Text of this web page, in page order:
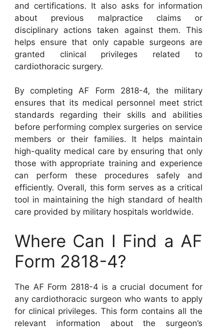
and certifications. It also asks for information
about previous malpractice claims or
disciplinary actions taken against them. This
helps ensure that only capable surgeons are
granted clinical privileges related to
cardiothoracic surgery.
By completing AF Form 2818-4, the military
ensures that its medical personnel meet strict
standards regarding their skills and abilities
before performing complex surgeries on service
members or their families. It helps maintain
high-quality medical care by ensuring that only
those with appropriate training and experience
can perform these procedures safely and
efficiently. Overall, this form serves as a critical
tool in maintaining the high standard of health
care provided by military hospitals worldwide.
Where Can I Find a AF
Form 2818-4?
The AF Form 2818-4 is a crucial document for
any cardiothoracic surgeon who wants to apply
for clinical privileges. This form contains all the
relevant information about the surgeon’s